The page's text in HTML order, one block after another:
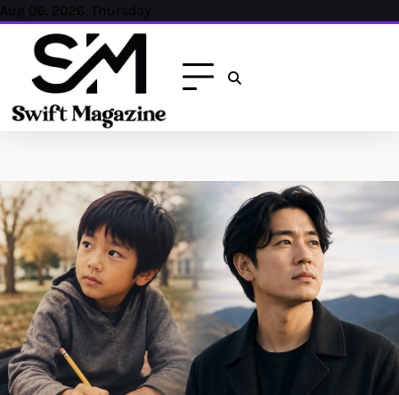
Skip
content
Aug 06, 2026, Thursday